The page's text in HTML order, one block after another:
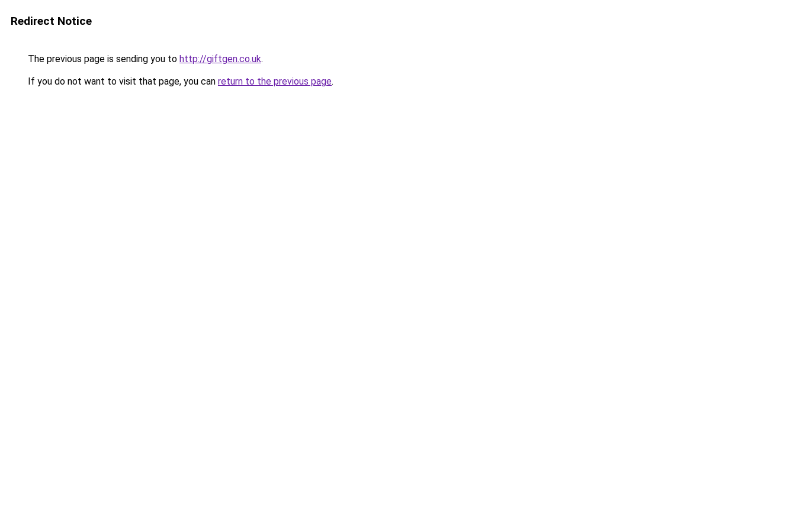
Redirect Notice
The previous page is sending you to http://giftgen.co.uk.
If you do not want to visit that page, you can return to the previous page.